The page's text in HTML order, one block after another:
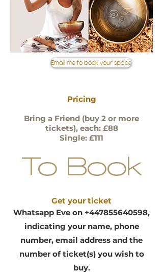
Email me to book your space
Pricing
Bring a Friend (buy 2 or more
tickets), each: £88
Single: £111
To Book
Get your ticket
Whatsapp Eve on +447855640598,
indicating your name, phone
number, email address and the
number of ticket(s) you wish to
buy.